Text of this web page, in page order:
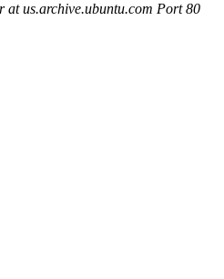
at us.archive.ubuntu.com Port 80